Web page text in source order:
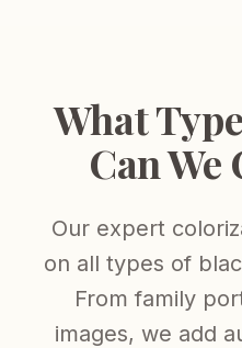
What
Can We
Our expert
on all types of
From family
images, we add